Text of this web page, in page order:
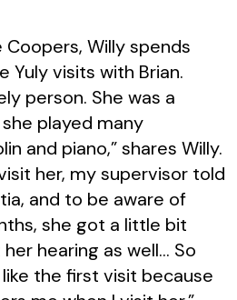
Willy spends
Yuly visits with Brian.
person. She was a
played many
and piano,” shares Willy.
her, my supervisor told
and to be aware of
she got a little bit
hearing as well… So
the first visit because